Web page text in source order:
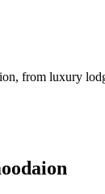
from luxury